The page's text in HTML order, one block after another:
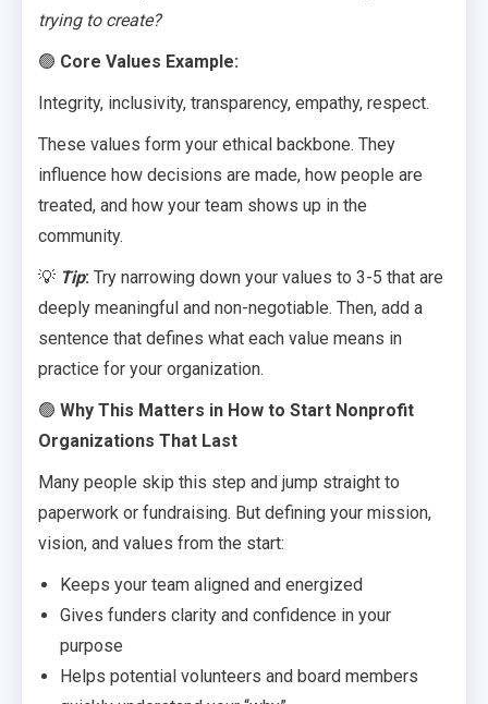
trying to create?
🟢 Core Values Example:
Integrity, inclusivity, transparency, empathy, respect.
These values form your ethical backbone. They
influence how decisions are made, how people are
treated, and how your team shows up in the
community.
💡 Tip: Try narrowing down your values to 3-5 that are
deeply meaningful and non-negotiable. Then, add a
sentence that defines what each value means in
practice for your organization.
🟢 Why This Matters in How to Start Nonprofit
Organizations That Last
Many people skip this step and jump straight to
paperwork or fundraising. But defining your mission,
vision, and values from the start:
Keeps your team aligned and energized
Gives funders clarity and confidence in your
purpose
Helps potential volunteers and board members